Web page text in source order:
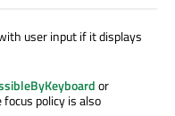
user input if it displays
or
policy is also